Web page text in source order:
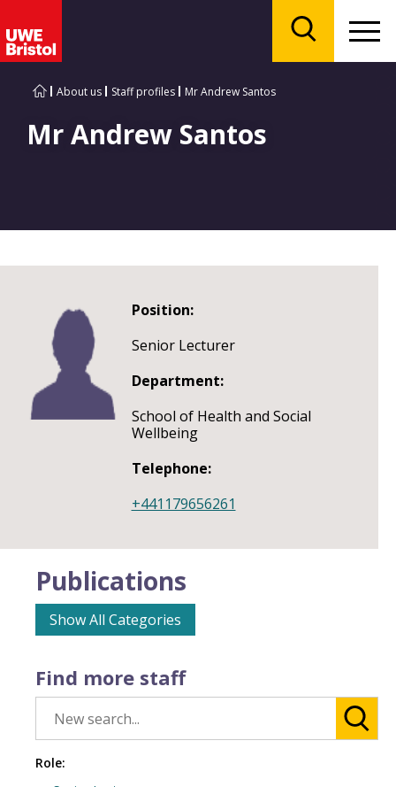
About us Staff profiles Mr Andrew Santos
Mr Andrew Santos
Find more staff
Role:
Position:
Senior Lecturer
Department:
School of Health and Social
Wellbeing
Telephone:
+441179656261
Publications
Show All Categories